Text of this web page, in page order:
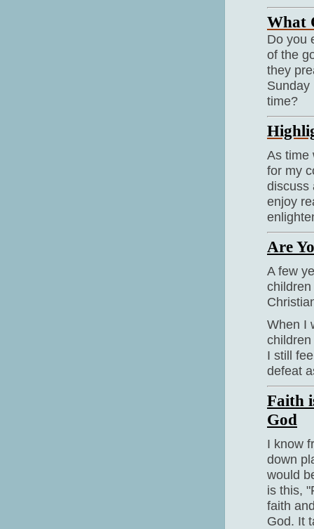
What
Do you
of the
they
Sunday
time?
As time
for my
discuss
enjoy
Are
A few
When I
I still
defeat
Faith
God
I know
down
would
is this,
faith
God. It